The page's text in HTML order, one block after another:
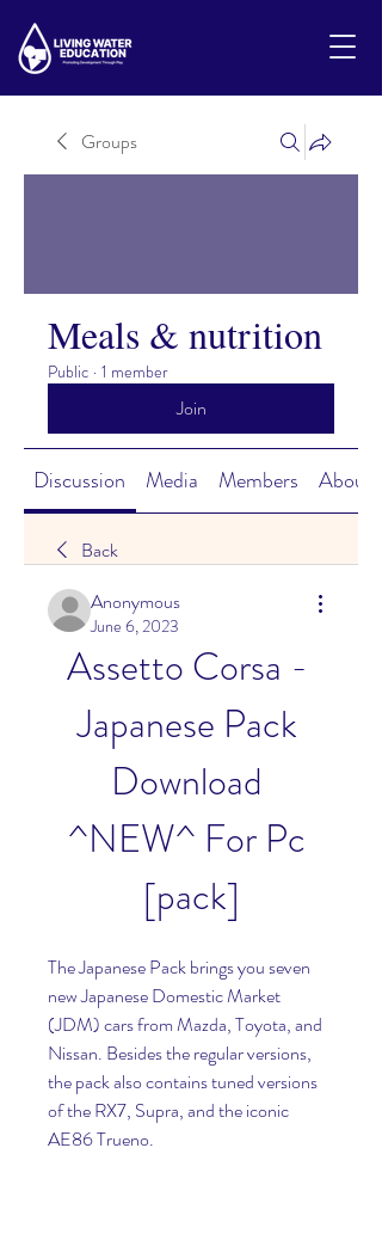
Groups
Meals & nutrition
Public · 1 member
Join
Discussion Media Members About
Back
Anonymous
June 6, 2023
Assetto Corsa -
Japanese Pack
Download
^NEW^ For Pc
[pack]
The Japanese Pack brings you seven
new Japanese Domestic Market
(JDM) cars from Mazda, Toyota, and
Nissan. Besides the regular versions,
the pack also contains tuned versions
of the RX7, Supra, and the iconic
AE86 Trueno.